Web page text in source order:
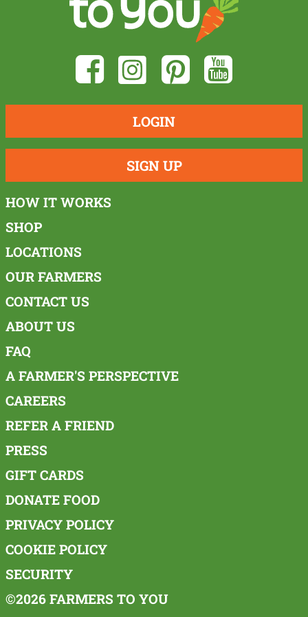
LOGIN
SIGN UP
HOW IT WORKS
SHOP
LOCATIONS
OUR FARMERS
CONTACT US
ABOUT US
FAQ
A FARMER'S PERSPECTIVE
CAREERS
REFER A FRIEND
PRESS
GIFT CARDS
DONATE FOOD
PRIVACY POLICY
COOKIE POLICY
SECURITY
©2026 FARMERS TO YOU